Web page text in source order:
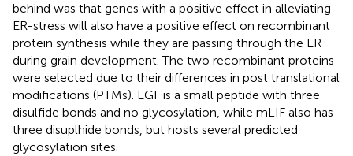
behind was that genes with a positive effect in alleviating
ER-stress will also have a positive effect on recombinant
protein synthesis while they are passing through the ER
during grain development. The two recombinant proteins
were selected due to their differences in post translational
modifications (PTMs). EGF is a small peptide with three
disulfide bonds and no glycosylation, while mLIF also has
three disuplhide bonds, but hosts several predicted
glycosylation sites.